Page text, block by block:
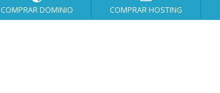
COMPRAR DOMINIO COMPRAR HOSTING